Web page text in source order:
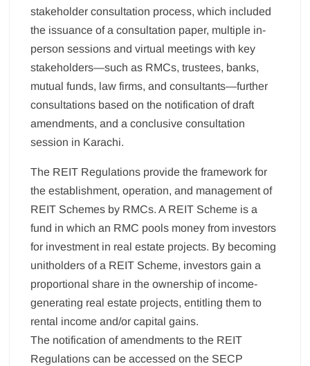
stakeholder consultation process, which included
the issuance of a consultation paper, multiple in-
person sessions and virtual meetings with key
stakeholders—such as RMCs, trustees, banks,
mutual funds, law firms, and consultants—further
consultations based on the notification of draft
amendments, and a conclusive consultation
session in Karachi.
The REIT Regulations provide the framework for
the establishment, operation, and management of
REIT Schemes by RMCs. A REIT Scheme is a
fund in which an RMC pools money from investors
for investment in real estate projects. By becoming
unitholders of a REIT Scheme, investors gain a
proportional share in the ownership of income-
generating real estate projects, entitling them to
rental income and/or capital gains.
The notification of amendments to the REIT
Regulations can be accessed on the SECP